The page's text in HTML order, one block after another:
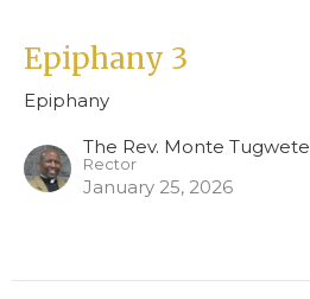
Epiphany 3
Epiphany
The Rev. Monte Tugwete
Rector
January 25, 2026